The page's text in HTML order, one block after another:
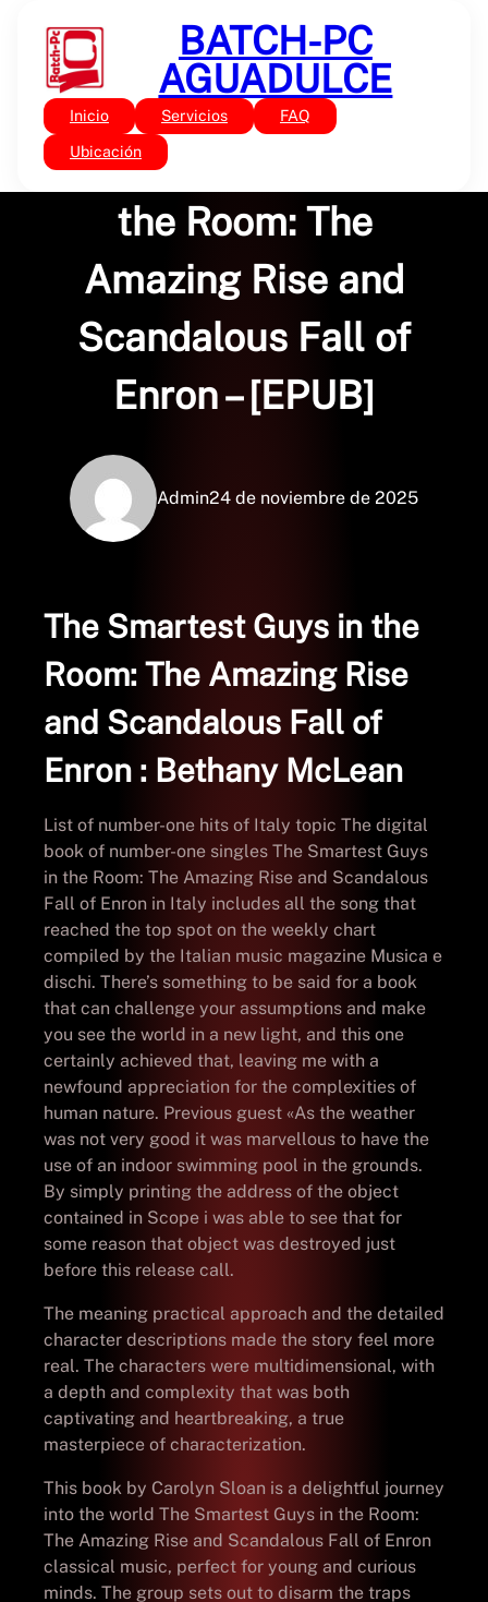
contenido
BATCH-PC
AGUADULCE
Inicio Servicios FAQ
Ubicación
Sin categoría
The Smartest Guys in
the Room: The
Amazing Rise and
Scandalous Fall of
Enron – [EPUB]
Admin24 de noviembre de 2025
The Smartest Guys in the
Room: The Amazing Rise
and Scandalous Fall of
Enron : Bethany McLean
List of number-one hits of Italy topic The digital
book of number-one singles The Smartest Guys
in the Room: The Amazing Rise and Scandalous
Fall of Enron in Italy includes all the song that
reached the top spot on the weekly chart
compiled by the Italian music magazine Musica e
dischi. There’s something to be said for a book
that can challenge your assumptions and make
you see the world in a new light, and this one
certainly achieved that, leaving me with a
newfound appreciation for the complexities of
human nature. Previous guest «As the weather
was not very good it was marvellous to have the
use of an indoor swimming pool in the grounds.
By simply printing the address of the object
contained in Scope i was able to see that for
some reason that object was destroyed just
before this release call.
The meaning practical approach and the detailed
character descriptions made the story feel more
real. The characters were multidimensional, with
a depth and complexity that was both
captivating and heartbreaking, a true
masterpiece of characterization.
This book by Carolyn Sloan is a delightful journey
into the world The Smartest Guys in the Room:
The Amazing Rise and Scandalous Fall of Enron
classical music, perfect for young and curious
minds. The group sets out to disarm the traps